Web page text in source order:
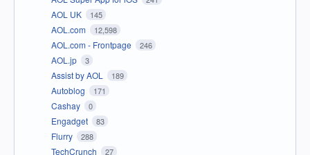
AOL UK 145
AOL.com 12,598
AOL.com - Frontpage 246
AOL.jp 3
Assist by AOL 189
Autoblog 171
Cashay 0
Engadget 83
Flurry 288
TechCrunch 27